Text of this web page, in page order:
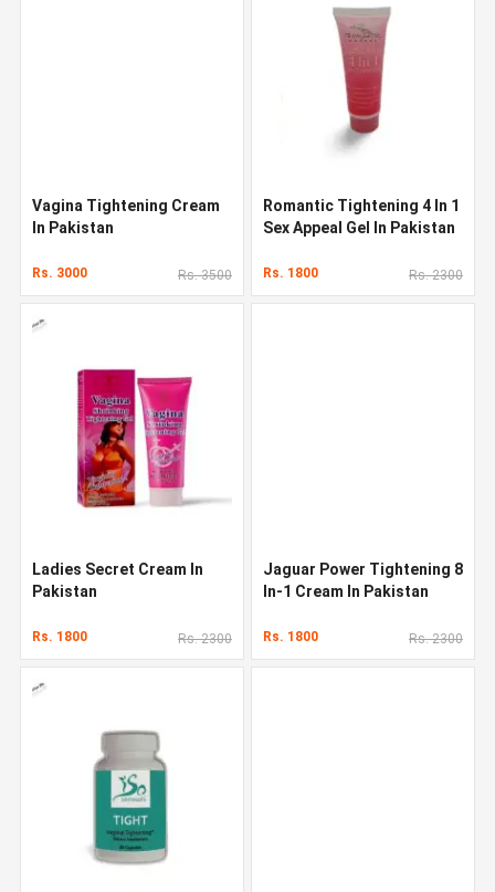
Vagina Tightening Cream
In Pakistan
Rs. 3000 Rs. 3500
Romantic Tightening 4 In 1
Sex Appeal Gel In Pakistan
Rs. 1800 Rs. 2300
Ladies Secret Cream In
Pakistan
Rs. 1800 Rs. 2300
Jaguar Power Tightening 8
In-1 Cream In Pakistan
Rs. 1800 Rs. 2300